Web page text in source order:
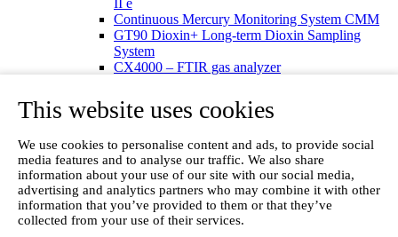
This website uses cookies
We use cookies to personalise content and ads, to provide social
media features and to analyse our traffic. We also share
information about your use of our site with our social media,
advertising and analytics partners who may combine it with other
information that you’ve provided to them or that they’ve
collected from your use of their services.
Continuous Mercury Monitoring System CMM
GT90 Dioxin+ Long-term Dioxin Sampling
System
CX4000 – FTIR gas analyzer
Multipoint Sampling System MSSH
Oxygen Analyzer
Portable Gas Analyzers
GT6000 Mobilis
GT5000 Terra
DX4015
Portable Sampling System
Gasmet Calibrator